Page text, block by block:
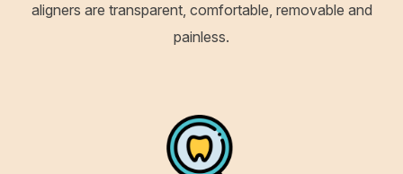
aligners are transparent, comfortable, removable and
painless.